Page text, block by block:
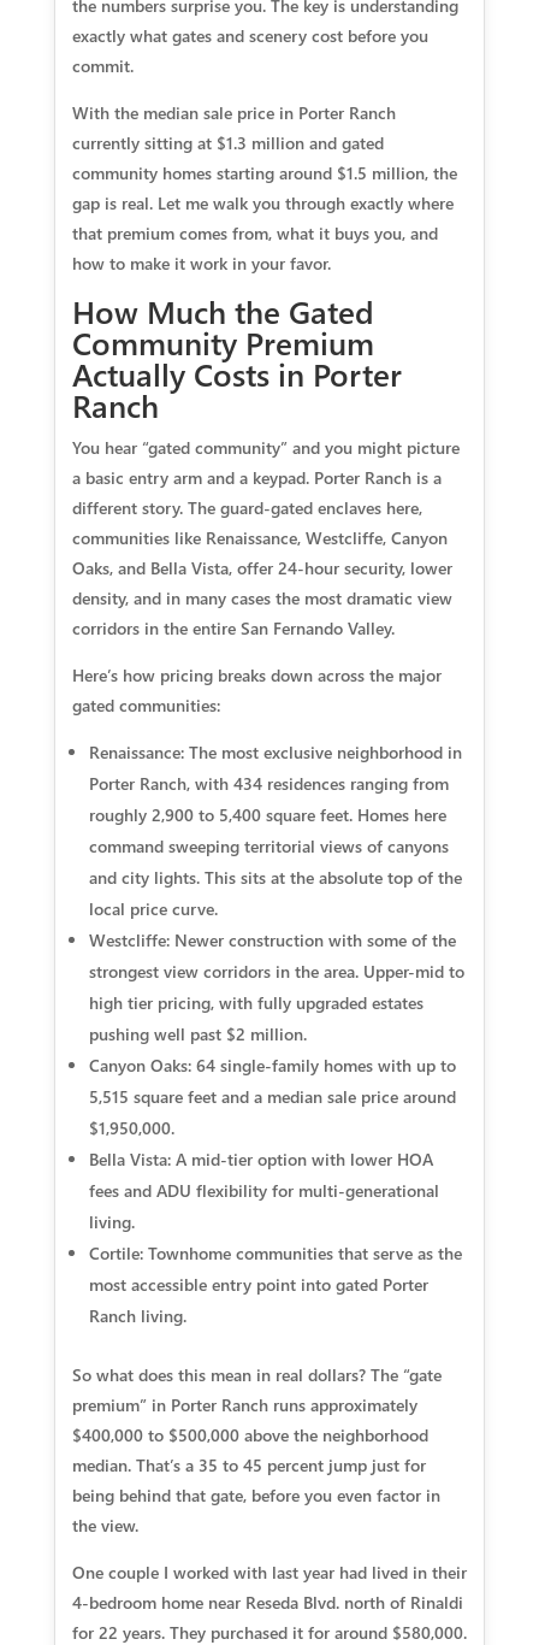
the numbers surprise you. The key is understanding
exactly what gates and scenery cost before you
commit.
With the median sale price in Porter Ranch
currently sitting at $1.3 million and gated
community homes starting around $1.5 million, the
gap is real. Let me walk you through exactly where
that premium comes from, what it buys you, and
how to make it work in your favor.
How Much the Gated
Community Premium
Actually Costs in Porter
Ranch
You hear “gated community” and you might picture
a basic entry arm and a keypad. Porter Ranch is a
different story. The guard-gated enclaves here,
communities like Renaissance, Westcliffe, Canyon
Oaks, and Bella Vista, offer 24-hour security, lower
density, and in many cases the most dramatic view
corridors in the entire San Fernando Valley.
Here’s how pricing breaks down across the major
gated communities:
Renaissance:The most exclusive neighborhood in
Porter Ranch, with 434 residences ranging from
roughly 2,900 to 5,400 square feet. Homes here
command sweeping territorial views of canyons
and city lights. This sits at the absolute top of the
local price curve.
Westcliffe:Newer construction with some of the
strongest view corridors in the area. Upper-mid to
high tier pricing, with fully upgraded estates
pushing well past $2 million.
Canyon Oaks:64 single-family homes with up to
5,515 square feet and a median sale price around
$1,950,000.
Bella Vista:A mid-tier option with lower HOA
fees and ADU flexibility for multi-generational
living.
Cortile:Townhome communities that serve as the
most accessible entry point into gated Porter
Ranch living.
So what does this mean in real dollars? The “gate
premium” in Porter Ranch runs approximately
$400,000 to $500,000 above the neighborhood
median. That’s a 35 to 45 percent jump just for
being behind that gate, before you even factor in
the view.
One couple I worked with last year had lived in their
4-bedroom home near Reseda Blvd. north of Rinaldi
for 22 years. They purchased it for around $580,000.